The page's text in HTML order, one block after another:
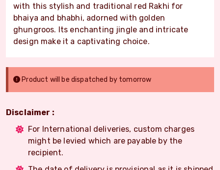
with this stylish and traditional red Rakhi for
bhaiya and bhabhi, adorned with golden
ghungroos. Its enchanting jingle and intricate
design make it a captivating choice.
Product will be dispatched by tomorrow
Disclaimer :
For International deliveries, custom charges
might be levied which are payable by the
recipient.